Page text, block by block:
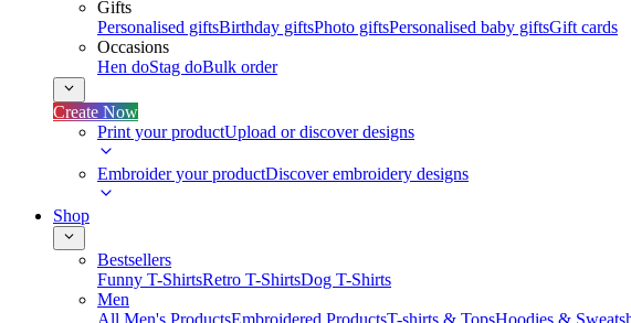
Gifts
Personalised giftsBirthday giftsPhoto giftsPersonalised baby giftsGift cards
Occasions
Hen doStag doBulk order
Create Now
Print your productUpload or discover designs
Embroider your productDiscover embroidery designs
Shop
Bestsellers
Funny T-ShirtsRetro T-ShirtsDog T-Shirts
Men
All Men's ProductsEmbroidered ProductsT-shirts & TopsHoodies &